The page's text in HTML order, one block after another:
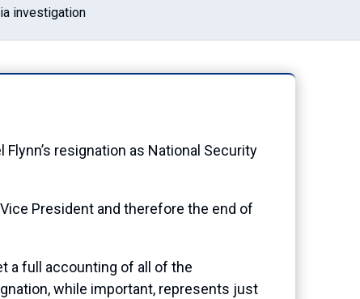
investigation
resignation as National Security
President and therefore the end of
a full accounting of all of the
while important, represents just